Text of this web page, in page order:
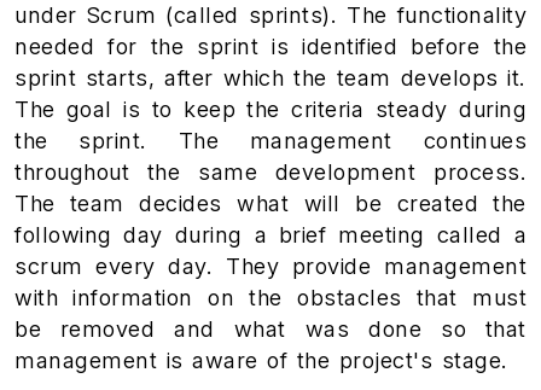
under Scrum (called sprints). The functionality
needed for the sprint is identified before the
sprint starts, after which the team develops it.
The goal is to keep the criteria steady during
the sprint. The management continues
throughout the same development process.
The team decides what will be created the
following day during a brief meeting called a
scrum every day. They provide management
with information on the obstacles that must
be removed and what was done so that
management is aware of the project's stage.